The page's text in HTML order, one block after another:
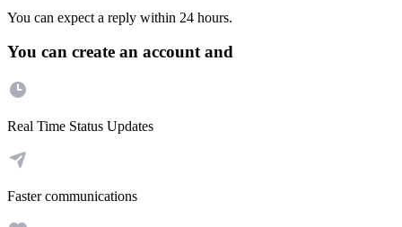
You can expect a reply within 24 hours.
You can create an account and
Real Time Status Updates
Faster communications